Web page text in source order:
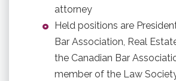
attorney
Held positions are
Bar Association, Real
the Canadian Bar
member of the Law